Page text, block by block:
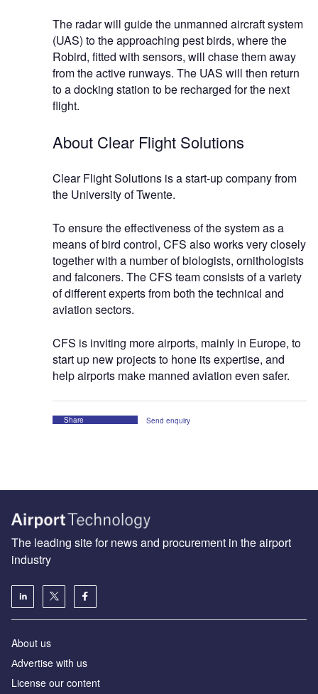
The radar will guide the unmanned aircraft system
(UAS) to the approaching pest birds, where the
Robird, fitted with sensors, will chase them away
from the active runways. The UAS will then return
to a docking station to be recharged for the next
flight.
About Clear Flight Solutions
Clear Flight Solutions is a start-up company from
the University of Twente.
To ensure the effectiveness of the system as a
means of bird control, CFS also works very closely
together with a number of biologists, ornithologists
and falconers. The CFS team consists of a variety
of different experts from both the technical and
aviation sectors.
CFS is inviting more airports, mainly in Europe, to
start up new projects to hone its expertise, and
help airports make manned aviation even safer.
Share Send enquiry
The leading site for news and procurement in the airport
industry
About us
Аdvertise with us
License our content